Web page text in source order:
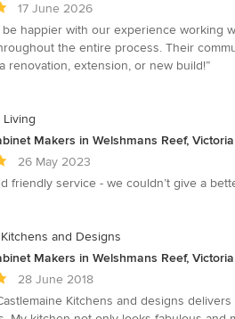
17 June 2026
be happier with our experience
the entire process. Their
renovation, extension, or new build!”
Living
Makers in Welshmans Reef, Victoria
26 May 2023
friendly service - we couldn’t give a
and Designs
Makers in Welshmans Reef, Victoria
28 June 2018
Kitchens and designs